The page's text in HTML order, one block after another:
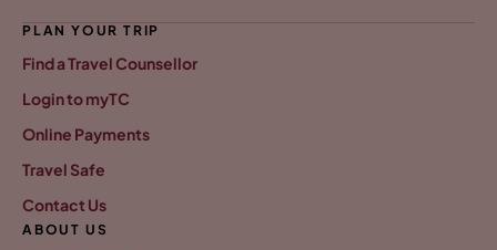
PLAN YOUR TRIP
Find a Travel Counsellor
Login to myTC
Online Payments
Travel Safe
Contact Us
ABOUT US